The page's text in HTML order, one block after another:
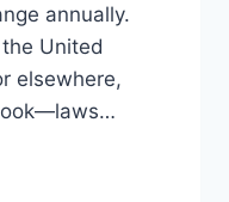
annually.
United
elsewhere,